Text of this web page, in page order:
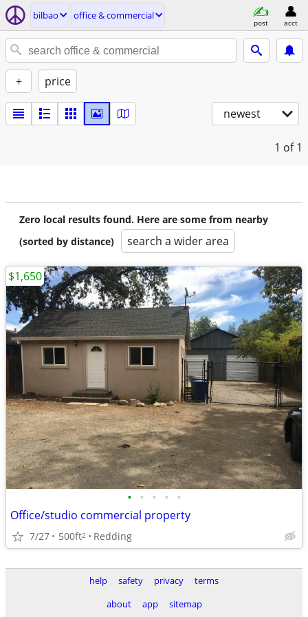
bilbao office & commercial
post acct
+ price
newest
1 of 1
Zero local results found. Here are some from nearby
(sorted by distance)
search a wider area
• • • • •
Office/studio commercial property
7/27 500ft2 Redding
$1,650
help safety privacy
terms
about
app sitemap